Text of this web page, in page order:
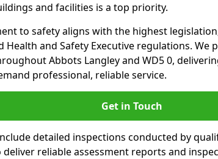
and facilities is a top priority.
to safety aligns with the highest
Health and Safety Executive regulations. We
Abbots Langley and WD5 0,
professional, reliable service.
Get in Touch
detailed inspections conducted by
reliable assessment reports and